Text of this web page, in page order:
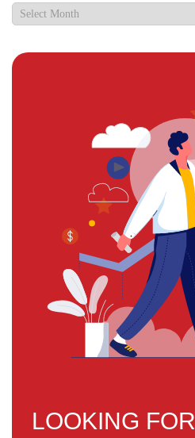
LOOKING FOR